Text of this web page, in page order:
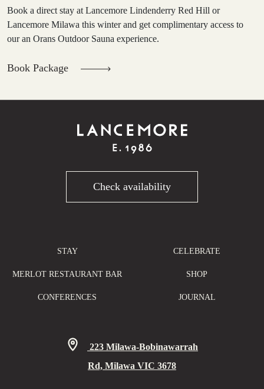
Book a direct stay at Lancemore Lindenderry Red Hill or
Lancemore Milawa this winter and get complimentary access to
our an Orans Outdoor Sauna experience.
Book Package
Check availability
STAY
MERLOT RESTAURANT BAR
CONFERENCES
CELEBRATE
SHOP
JOURNAL
223 Milawa-Bobinawarrah
Rd, Milawa VIC 3678